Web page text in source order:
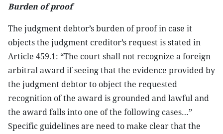
Burden of proof
The judgment debtor’s burden of proof in case it
objects the judgment creditor’s request is stated in
Article 459.1: “The court shall not recognize a foreign
arbitral award if seeing that the evidence provided by
the judgment debtor to object the requested
recognition of the award is grounded and lawful and
the award falls into one of the following cases…”
Specific guidelines are need to make clear that the